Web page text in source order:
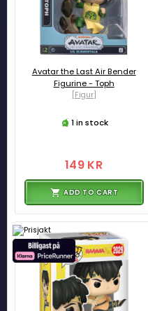
Avatar the Last Air Bender
Figurine - Toph
[Figur]
1 in stock
149 KR
ADD TO CART